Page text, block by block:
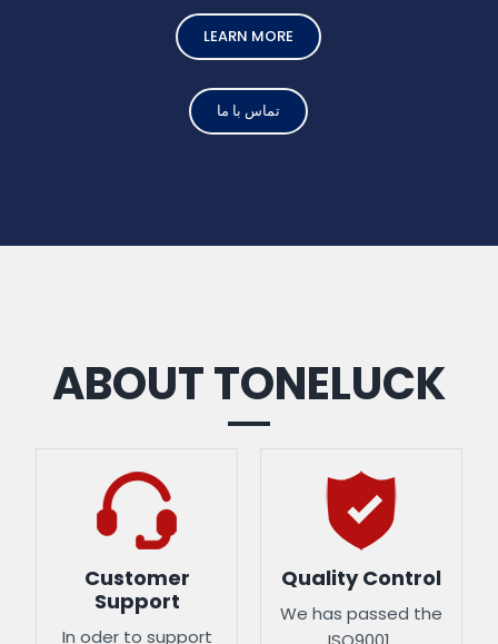
LEARN MORE
تماس با ما
ABOUT TONELUCK
Quality Control
We has passed the
Customer
Support
In oder to support